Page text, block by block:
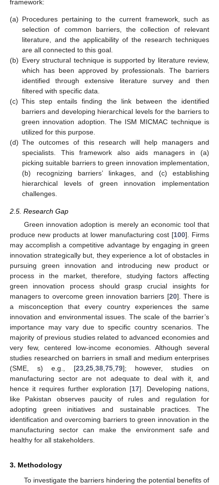
framework:
(a) Procedures pertaining to the current framework, such as
selection of common barriers, the collection of relevant
literature, and the applicability of the research techniques
are all connected to this goal.
(b) Every structural technique is supported by literature review,
which has been approved by professionals. The barriers
identified through extensive literature survey and then
filtered with specific data.
(c) This step entails finding the link between the identified
barriers and developing hierarchical levels for the barriers to
green innovation adoption. The ISM MICMAC technique is
utilized for this purpose.
(d) The outcomes of this research will help managers and
specialists. This framework also aids managers in (a)
picking suitable barriers to green innovation implementation,
(b) recognizing barriers’ linkages, and (c) establishing
hierarchical levels of green innovation implementation
challenges.
2.5. Research Gap
Green innovation adoption is merely an economic tool that
produce new products at lower manufacturing cost [100]. Firms
may accomplish a competitive advantage by engaging in green
innovation strategically but, they experience a lot of obstacles in
pursuing green innovation and introducing new product or
process in the market, therefore, studying factors affecting
green innovation process should grasp crucial insights for
managers to overcome green innovation barriers [20]. There is
a misconception that every country experiences the same
innovation and environmental issues. The scale of the barrier’s
importance may vary due to specific country scenarios. The
majority of previous studies related to advanced economies and
very few, centered low-income economies. Although several
studies researched on barriers in small and medium enterprises
(SME, s) e.g., [23, 25, 38, 75, 79]; however, studies on
manufacturing sector are not adequate to deal with it, and
hence it requires further exploration [17]. Developing nations,
like Pakistan observes paucity of rules and regulation for
adopting green initiatives and sustainable practices. The
identification and overcoming barriers to green innovation in the
manufacturing sector can make the environment safe and
healthy for all stakeholders.
3. Methodology
To investigate the barriers hindering the potential benefits of